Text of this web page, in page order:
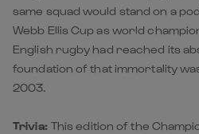
same squad would stand on a
Webb Ellis Cup as world
English rugby had reached its
foundation of that immortality
2003.
Trivia: This edition of the